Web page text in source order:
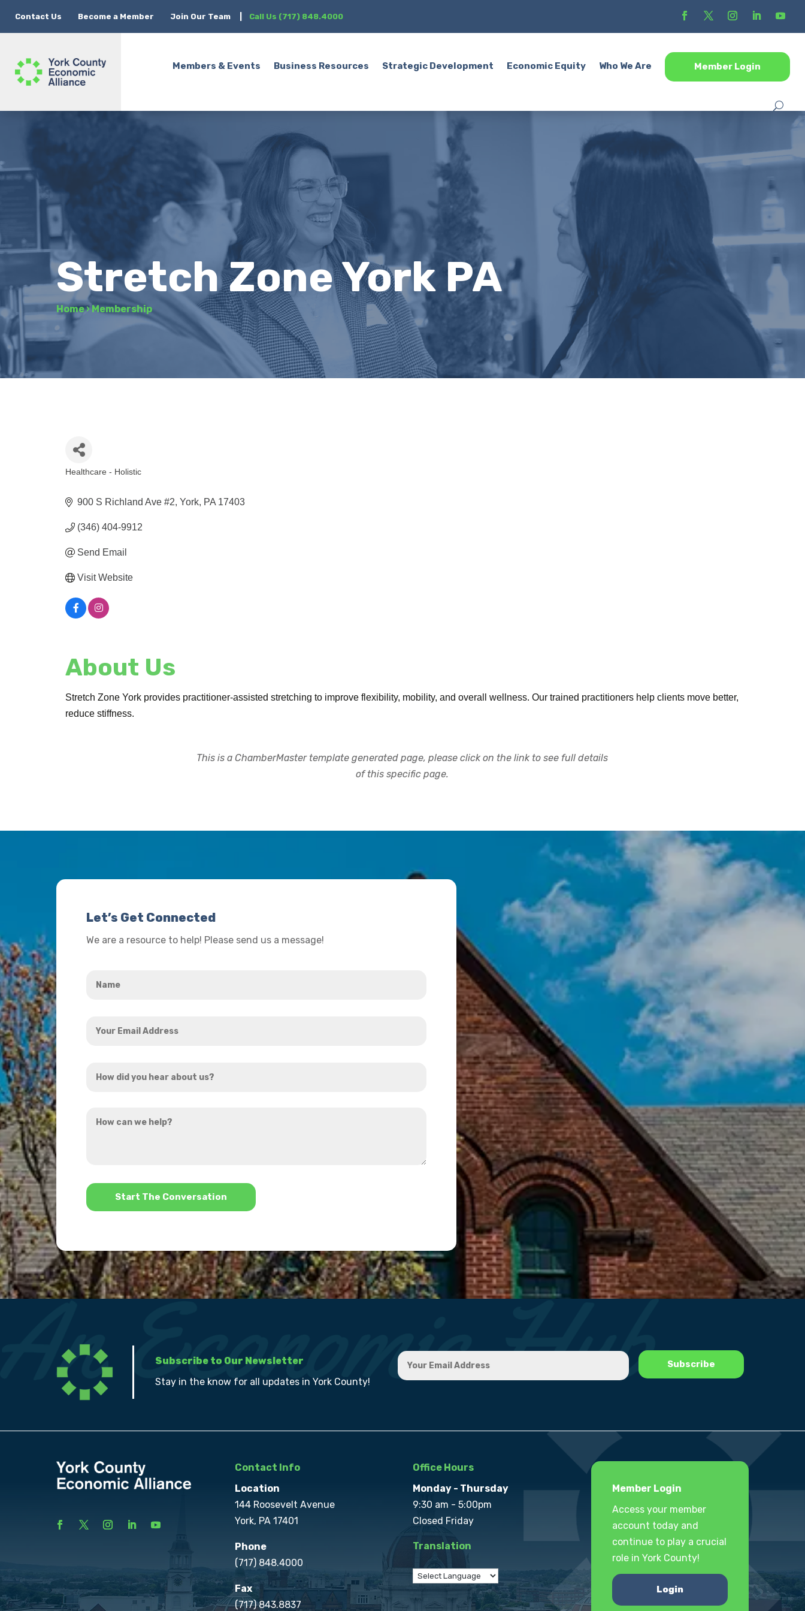
Contact Us Become a Member Join Our Team Call Us (717) 848.4000
Members & Events Business Resources Strategic Development Economic Equity Who We Are Member Login
Stretch Zone York PA
Home›Membership
Healthcare - Holistic
900 S Richland Ave #2 York PA 17403
(346) 404-9912
Send Email
Visit Website
About Us
Stretch Zone York provides practitioner-assisted stretching to improve flexibility, mobility, and overall wellness. Our trained practitioners help clients move better,
reduce stiffness.
This is a ChamberMaster template generated page, please click on the link to see full details
of this specific page.
Let’s Get Connected
We are a resource to help! Please send us a message!
Email
did
hear
can
*
Subscribe to Our Newsletter
Stay in the know for all updates in York County!
Contact Info
Location
144 Roosevelt Avenue
York, PA 17401
Phone
(717) 848.4000
Fax
(717) 843.8837
Office Hours
Monday - Thursday
9:30 am - 5:00pm
Closed Friday
Translation
Member Login
Access your member
account today and
continue to play a crucial
role in York County!
Login